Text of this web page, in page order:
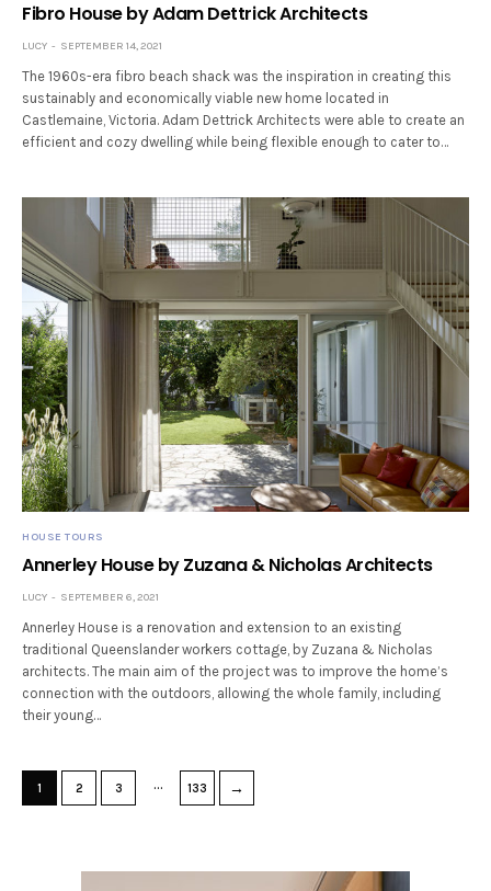
Fibro House by Adam Dettrick Architects
LUCY SEPTEMBER 14, 2021
The 1960s-era fibro beach shack was the inspiration in creating this
sustainably and economically viable new home located in
Castlemaine, Victoria. Adam Dettrick Architects were able to create an
efficient and cozy dwelling while being flexible enough to cater to…
HOUSE TOURS
Annerley House by Zuzana & Nicholas Architects
LUCY SEPTEMBER 6, 2021
Annerley House is a renovation and extension to an existing
traditional Queenslander workers cottage, by Zuzana & Nicholas
architects. The main aim of the project was to improve the home’s
connection with the outdoors, allowing the whole family, including
their young…
1 2 3 … 133 →